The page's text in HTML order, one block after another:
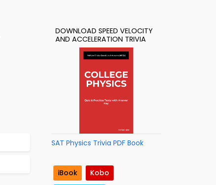
DOWNLOAD SPEED VELOCITY
AND ACCELERATION TRIVIA
SAT Physics Trivia PDF Book
iBook
Kobo